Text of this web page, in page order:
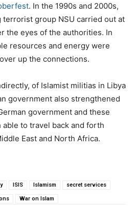
. In the 1990s and 2000s,
group NSU carried out at
the eyes of the authorities. In
resources and energy were
up the connections.
of Islamist militias in Libya
government also strengthened
government and these
to travel back and forth
East and North Africa.
ISIS Islamism secret services
War on Islam